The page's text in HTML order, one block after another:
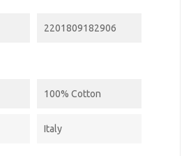
2201809182906
100% Cotton
Italy